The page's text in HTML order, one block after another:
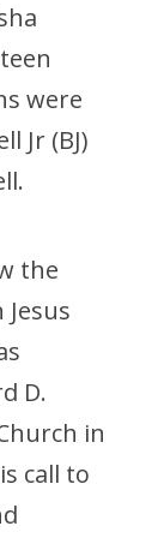
were
Jr (BJ)
the
D.
in
call to